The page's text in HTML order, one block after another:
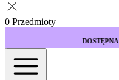
0 Przedmioty
DOSTĘPNA PŁATNOŚĆ